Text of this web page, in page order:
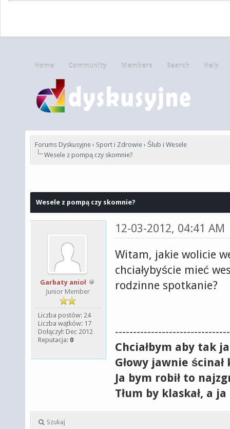
Home Community Members Search Help
Forums Dyskusyjne › Sport i Zdrowie › Ślub i Wesele
Wesele z pompą czy skomnie?
Wesele z pompą czy skomnie?
Garbaty anioł
Junior Member
Liczba postów: 24
Liczba wątków: 17
Dołączył: Dec 2012
Reputacja: 0
12-03-2012, 04:41 AM
Witam, jakie wolicie
chciałybyście mieć
rodzinne spotkanie?
Chciałbym aby tak
Głowy jawnie ścinał
Ja bym robił to
Tłum by klaskał, a
Szukaj